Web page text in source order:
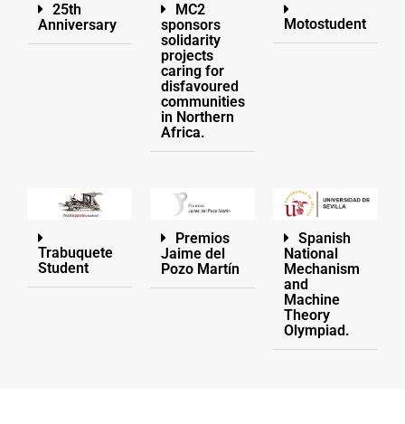
25th
Anniversary
MC2
sponsors
solidarity
projects
caring for
disfavoured
communities
in Northern
Africa.
Motostudent
Trabuquete
Student
Premios
Jaime del
Pozo Martín
Spanish
National
Mechanism
and
Machine
Theory
Olympiad.